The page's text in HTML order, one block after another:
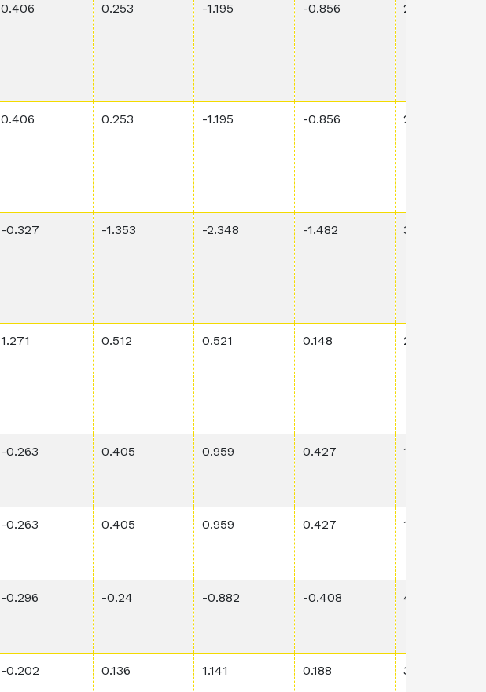
0.406 0.253 -1.195 -0.856 2.07E-1
0.406 0.253 -1.195 -0.856 2.07E-1
-0.327 -1.353 -2.348 -1.482 3.55E-1
1.271 0.512 0.521 0.148 2.39E-2
-0.263 0.405 0.959 0.427 1.73E-1
-0.263 0.405 0.959 0.427 1.73E-1
-0.296 -0.24 -0.882 -0.408 4.43E-2
-0.202 0.136 1.141 0.188 3.51E-1